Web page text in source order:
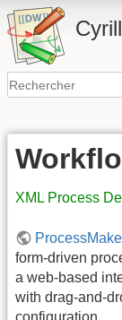
XML Process
form-driven
a web-based
with drag-and-
configuration.